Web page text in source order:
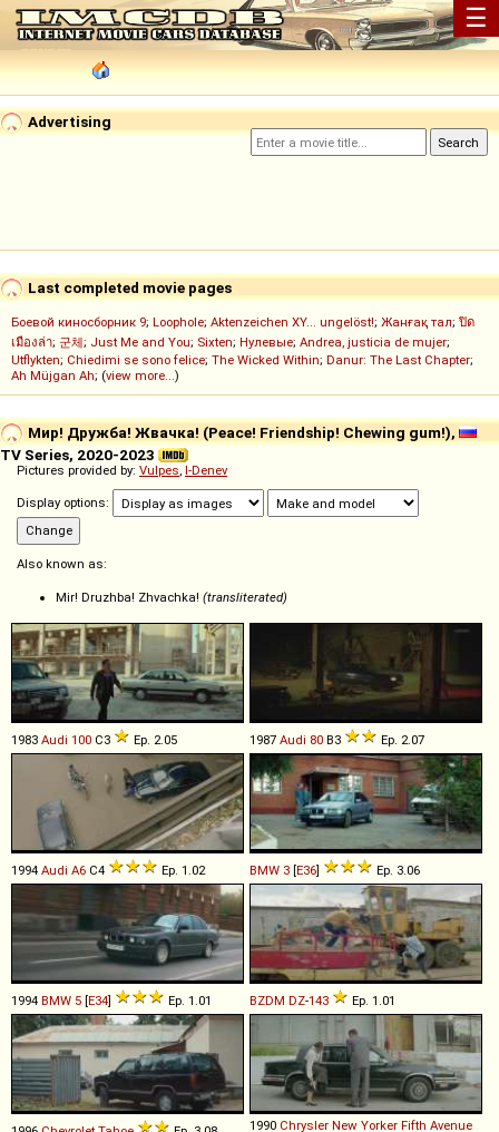
☰
Advertising
Last completed movie pages
Боевой киносборник 9; Loophole; Aktenzeichen XY... ungelöst!; Жанғақ тал; ปิด
เมืองล่า; 군체; Just Me and You; Sixten; Нулевые; Andrea, justicia de mujer;
Utflykten; Chiedimi se sono felice; The Wicked Within; Danur: The Last Chapter;
Ah Müjgan Ah; (view more...)
Мир! Дружба! Жвачка! (Peace! Friendship! Chewing gum!),
TV Series, 2020-2023
Pictures provided by: Vulpes, I-Denev
Display options:
Also known as:
Mir! Druzhba! Zhvachka! (transliterated)
1983 Audi 100 C3 Ep. 2.05 1987 Audi 80 B3 Ep. 2.07
1994 Audi A6 C4 Ep. 1.02 BMW 3 [E36] Ep. 3.06
1994 BMW 5 [E34] Ep. 1.01 BZDM DZ-143 Ep. 1.01
1990 Chrysler New Yorker Fifth Avenue